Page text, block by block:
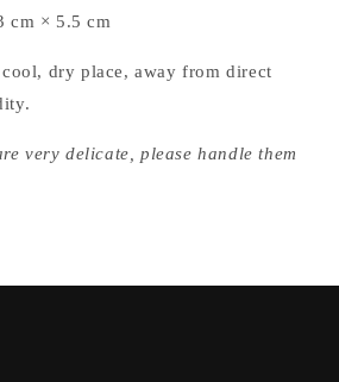
cm × 5.5 cm
cool, dry place, away from direct
very delicate, please handle them